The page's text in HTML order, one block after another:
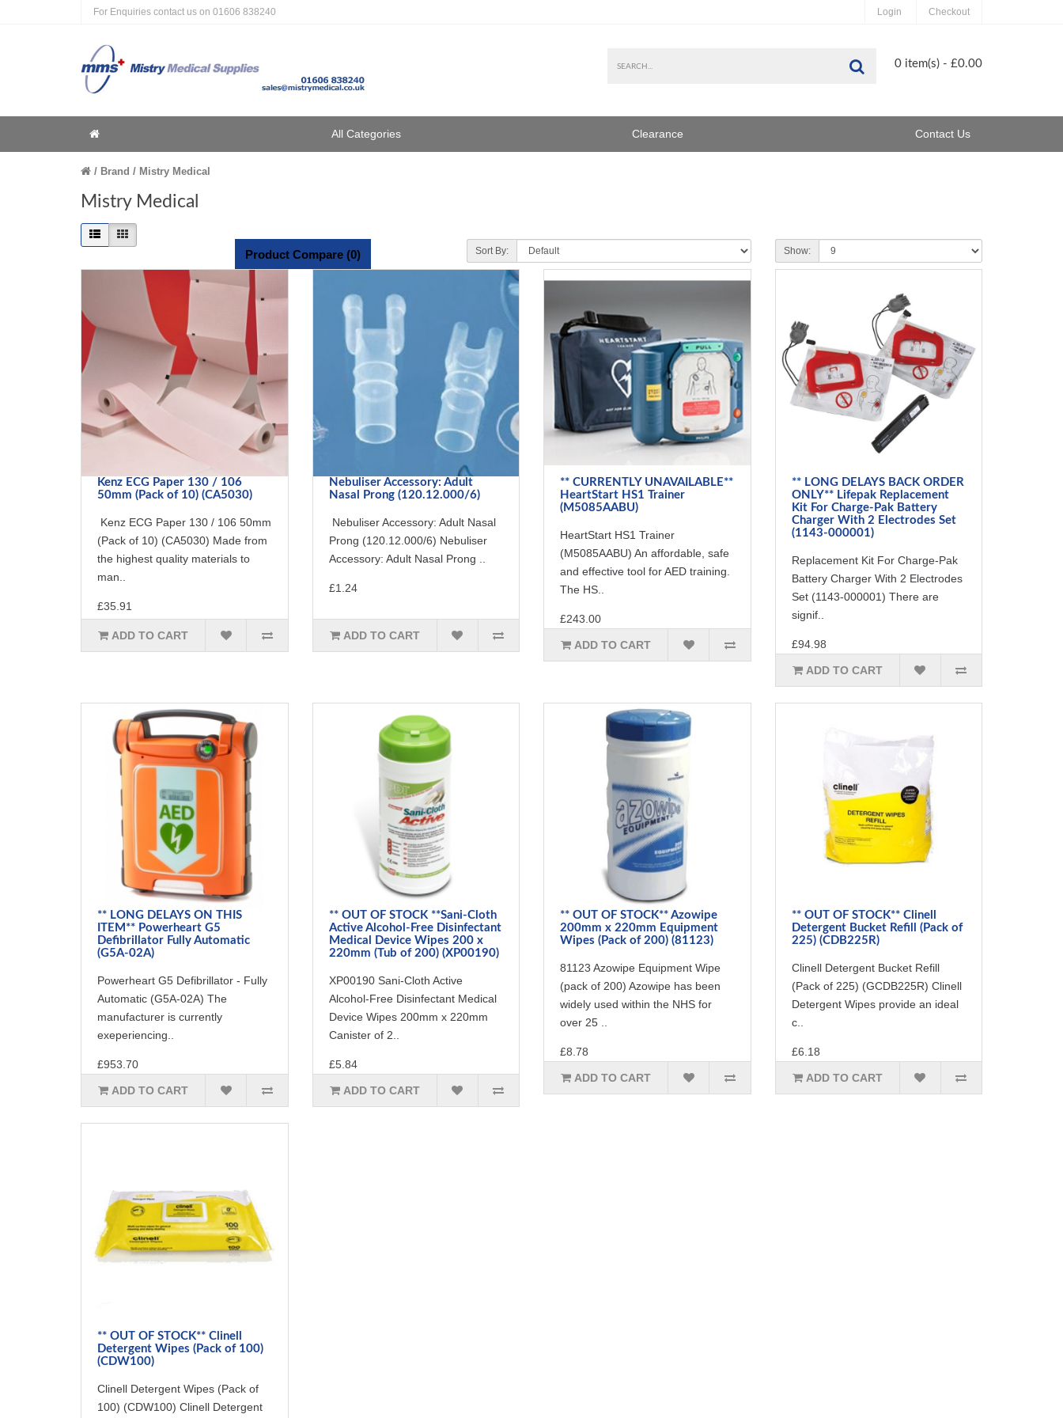
For Enquiries contact us on 01606 838240 Login Checkout
Search0 item(s) - £0.00
Home All Categories Clearance Contact Us
Brand Mistry Medical
Mistry Medical
Product Compare (0) Sort By: Show:
Kenz ECG Paper 130 / 106
50mm (Pack of 10) (CA5030)
Kenz ECG Paper 130 / 106 50mm
(Pack of 10) (CA5030) Made from
the highest quality materials to
man..
£35.91
ADD TO CART
Nebuliser Accessory: Adult
Nasal Prong (120.12.000/6)
Nebuliser Accessory: Adult Nasal
Prong (120.12.000/6) Nebuliser
Accessory: Adult Nasal Prong ..
£1.24
ADD TO CART
** CURRENTLY UNAVAILABLE**
HeartStart HS1 Trainer
(M5085AABU)
HeartStart HS1 Trainer
(M5085AABU) An affordable, safe
and effective tool for AED training.
The HS..
£243.00
ADD TO CART
** LONG DELAYS BACK ORDER
ONLY** Lifepak Replacement
Kit For Charge-Pak Battery
Charger With 2 Electrodes Set
(1143-000001)
Replacement Kit For Charge-Pak
Battery Charger With 2 Electrodes
Set (1143-000001) There are
signif..
£94.98
ADD TO CART
** LONG DELAYS ON THIS
ITEM** Powerheart G5
Defibrillator Fully Automatic
(G5A-02A)
Powerheart G5 Defibrillator - Fully
Automatic (G5A-02A) The
manufacturer is currently
exeperiencing..
£953.70
ADD TO CART
** OUT OF STOCK **Sani-Cloth
Active Alcohol-Free Disinfectant
Medical Device Wipes 200 x
220mm (Tub of 200) (XP00190)
XP00190 Sani-Cloth Active
Alcohol-Free Disinfectant Medical
Device Wipes 200mm x 220mm
Canister of 2..
£5.84
ADD TO CART
** OUT OF STOCK** Azowipe
200mm x 220mm Equipment
Wipes (Pack of 200) (81123)
81123 Azowipe Equipment Wipe
(pack of 200) Azowipe has been
widely used within the NHS for
over 25 ..
£8.78
ADD TO CART
** OUT OF STOCK** Clinell
Detergent Bucket Refill (Pack of
225) (CDB225R)
Clinell Detergent Bucket Refill
(Pack of 225) (GCDB225R) Clinell
Detergent Wipes provide an ideal
c..
£6.18
ADD TO CART
** OUT OF STOCK** Clinell
Detergent Wipes (Pack of 100)
(CDW100)
Clinell Detergent Wipes (Pack of
100) (CDW100) Clinell Detergent